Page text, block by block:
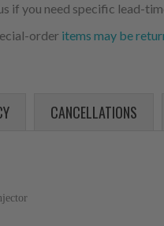
if you need specific lead-
order items may be
CANCELLATIONS